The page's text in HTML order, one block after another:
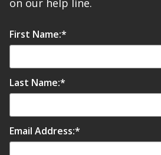
Electronics – Sound Level
Meters
on our help line.
First Name:*
Last Name:*
Email Address:*